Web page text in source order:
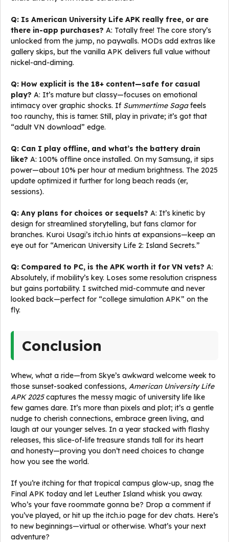
Q: Is American University Life APK really free, or are
there in-app purchases? A: Totally free! The core story’s
unlocked from the jump, no paywalls. MODs add extras like
gallery skips, but the vanilla APK delivers full value without
nickel-and-diming.
Q: How explicit is the 18+ content—safe for casual
play? A: It’s mature but classy—focuses on emotional
intimacy over graphic shocks. If Summertime Sagafeels
too raunchy, this is tamer. Still, play in private; it’s got that
“adult VN download” edge.
Q: Can I play offline, and what’s the battery drain
like? A: 100% offline once installed. On my Samsung, it sips
power—about 10% per hour at medium brightness. The 2025
update optimized it further for long beach reads (er,
sessions).
Q: Any plans for choices or sequels? A: It’s kinetic by
design for streamlined storytelling, but fans clamor for
branches. Kuroi Usagi’s itch.io hints at expansions—keep an
eye out for “American University Life 2: Island Secrets.”
Q: Compared to PC, is the APK worth it for VN vets? A:
Absolutely, if mobility’s key. Loses some resolution crispness
but gains portability. I switched mid-commute and never
looked back—perfect for “college simulation APK” on the
fly.
Conclusion
Whew, what a ride—from Skye’s awkward welcome week to
those sunset-soaked confessions, American University Life
APK 2025captures the messy magic of university life like
few games dare. It’s more than pixels and plot; it’s a gentle
nudge to cherish connections, embrace green living, and
laugh at our younger selves. In a year stacked with flashy
releases, this slice-of-life treasure stands tall for its heart
and honesty—proving you don’t need choices to change
how you see the world.
If you’re itching for that tropical campus glow-up, snag the
Final APK today and let Leuther Island whisk you away.
Who’s your fave roommate gonna be? Drop a comment if
you’ve played, or hit up the itch.io page for dev chats. Here’s
to new beginnings—virtual or otherwise. What’s your next
adventure?